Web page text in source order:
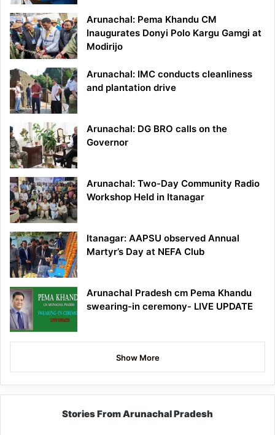
Arunachal: Pema Khandu CM
Inaugurates Donyi Polo Kargu Gamgi at
Modirijo
Arunachal: IMC conducts cleanliness
and plantation drive
Arunachal: DG BRO calls on the
Governor
Arunachal: Two-Day Community Radio
Workshop Held in Itanagar
Itanagar: AAPSU observed Annual
Martyr’s Day at NEFA Club
Arunachal Pradesh cm Pema Khandu
swearing-in ceremony- LIVE UPDATE
Show More
Stories From Arunachal Pradesh